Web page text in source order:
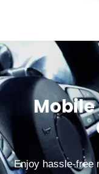
Mobile
Enjoy hassle‑free